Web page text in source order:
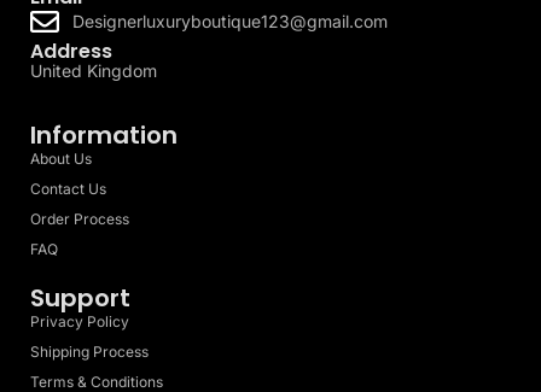
Designerluxuryboutique123@gmail.com
Address
United Kingdom
Information
About Us
Contact Us
Order Process
FAQ
Support
Privacy Policy
Shipping Process
Terms & Conditions